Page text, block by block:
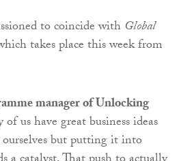
to coincide with Global
takes place this week from
manager of Unlocking
of us have great business ideas
but putting it into